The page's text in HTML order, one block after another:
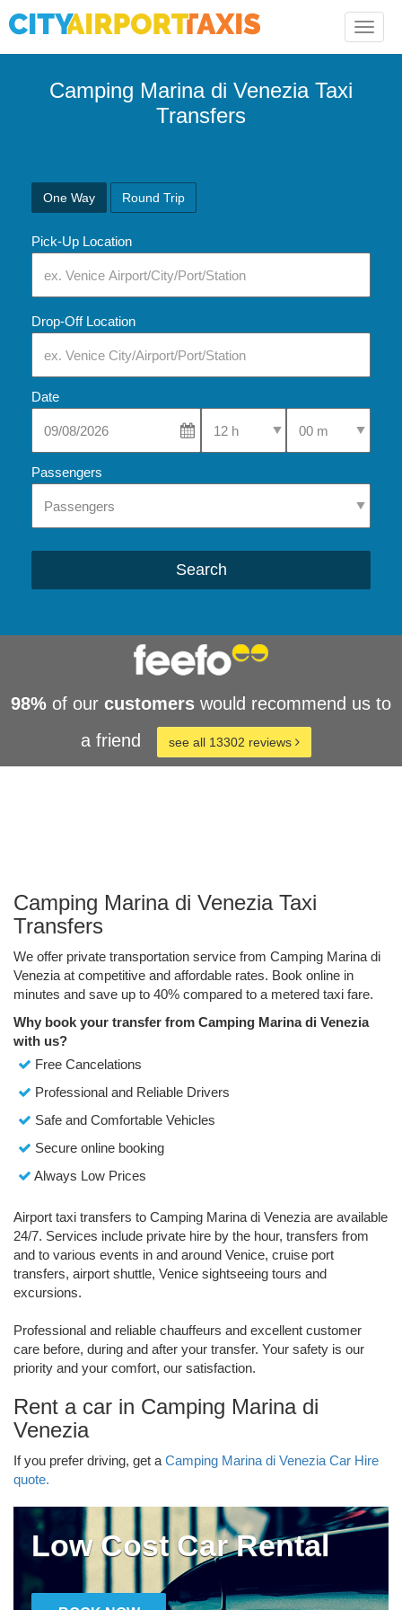
Toggle
Camping Marina di Venezia Taxi
Transfers
One Way Round Trip
Pick-Up Location
Drop-Off Location
Date
Select Pick-Up TimeSelect Pick-Up
Passengers
Search
98% of our customers would recommend us to
a friend
see all 13302 reviews
Camping Marina di Venezia Taxi
Transfers
We offer private transportation service from Camping Marina di
Venezia at competitive and affordable rates. Book online in
minutes and save up to 40% compared to a metered taxi fare.
Why book your transfer from Camping Marina di Venezia
with us?
Free Cancelations
Professional and Reliable Drivers
Safe and Comfortable Vehicles
Secure online booking
Always Low Prices
Airport taxi transfers to Camping Marina di Venezia are available
24/7. Services include private hire by the hour, transfers from
and to various events in and around Venice, cruise port
transfers, airport shuttle, Venice sightseeing tours and
excursions.
Professional and reliable chauffeurs and excellent customer
care before, during and after your transfer. Your safety is our
priority and your comfort, our satisfaction.
Rent a car in Camping Marina di
Venezia
If you prefer driving, get a Camping Marina di Venezia Car Hire
quote.
Low Cost Car Rental